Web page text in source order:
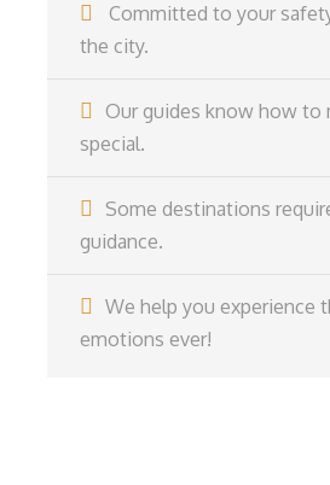
Committed to your
the city.
Our guides know how to
special.
Some destinations
guidance.
We help you experience
emotions ever!